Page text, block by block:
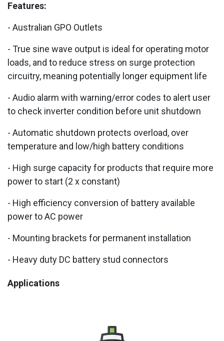
Features:
- Australian GPO Outlets
- True sine wave output is ideal for operating motor
loads, and to reduce stress on surge protection
circuitry, meaning potentially longer equipment life
- Audio alarm with warning/error codes to alert user
to check inverter condition before unit shutdown
- Automatic shutdown protects overload, over
temperature and low/high battery conditions
- High surge capacity for products that require more
power to start (2 x constant)
- High efficiency conversion of battery available
power to AC power
- Mounting brackets for permanent installation
- Heavy duty DC battery stud connectors
Applications